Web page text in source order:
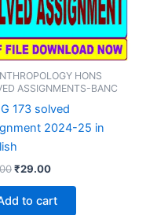
HONS
ASSIGNMENTS-BANC
173 solved
2024-25 in
Original
was:
₹60.00.
₹29.00Current
is:
₹29.00.
to cart